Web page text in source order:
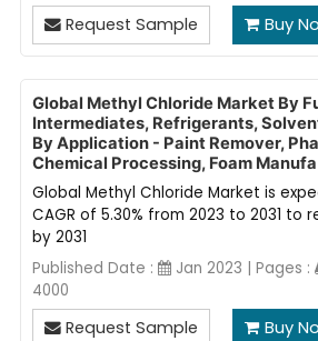
Request Sample Buy
Global Methyl Chloride Market By
Intermediates, Refrigerants,
By Application - Paint Remover,
Chemical Processing, Foam Manufa
Global Methyl Chloride Market is
CAGR of 5.30% from 2023 to 2031 to
by 2031
Published Date :
Jan 2023 | Pages :
4000
Request Sample Buy